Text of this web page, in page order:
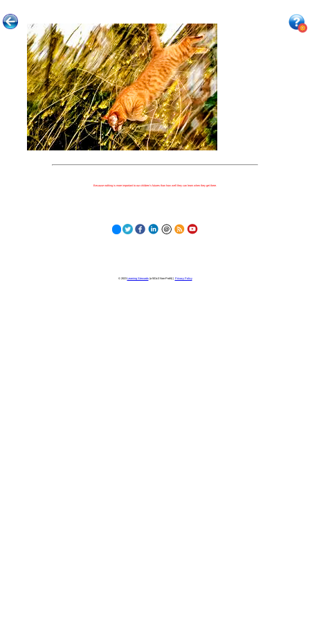
Because nothing is more important to our children's futures than how well they can learn when they get there.
© 2023 Learning Stewards(a 501c3 Non-Profit) | Privacy Policy